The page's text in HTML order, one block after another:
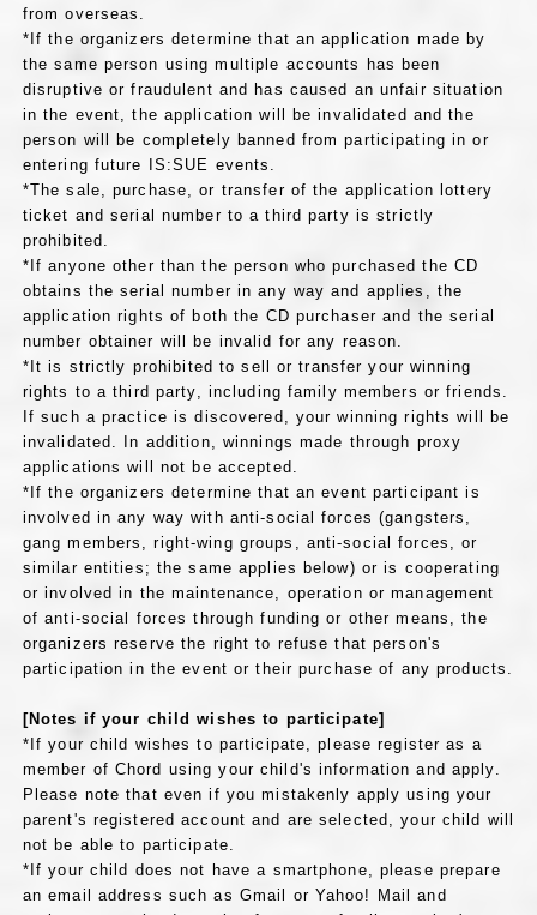
from overseas.
*If the organizers determine that an application made by
the same person using multiple accounts has been
disruptive or fraudulent and has caused an unfair situation
in the event, the application will be invalidated and the
person will be completely banned from participating in or
entering future IS:SUE events.
*The sale, purchase, or transfer of the application lottery
ticket and serial number to a third party is strictly
prohibited.
*If anyone other than the person who purchased the CD
obtains the serial number in any way and applies, the
application rights of both the CD purchaser and the serial
number obtainer will be invalid for any reason.
*It is strictly prohibited to sell or transfer your winning
rights to a third party, including family members or friends.
If such a practice is discovered, your winning rights will be
invalidated. In addition, winnings made through proxy
applications will not be accepted.
*If the organizers determine that an event participant is
involved in any way with anti-social forces (gangsters,
gang members, right-wing groups, anti-social forces, or
similar entities; the same applies below) or is cooperating
or involved in the maintenance, operation or management
of anti-social forces through funding or other means, the
organizers reserve the right to refuse that person's
participation in the event or their purchase of any products.
[Notes if your child wishes to participate]
*If your child wishes to participate, please register as a
member of Chord using your child's information and apply.
Please note that even if you mistakenly apply using your
parent's registered account and are selected, your child will
not be able to participate.
*If your child does not have a smartphone, please prepare
an email address such as Gmail or Yahoo! Mail and